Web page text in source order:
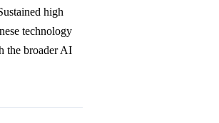
high
technology
the broader AI